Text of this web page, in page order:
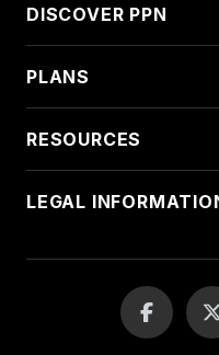
DISCOVER PPN
PLANS
RESOURCES
LEGAL